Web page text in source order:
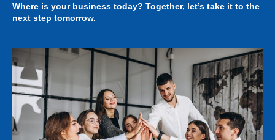
Where is your business today? Together, let’s take it to the
next step tomorrow.